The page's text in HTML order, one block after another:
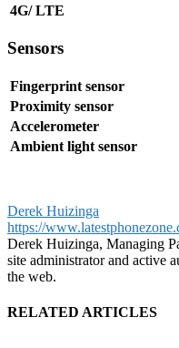
4G/ LTE
Sensors
Fingerprint sensor
Proximity sensor
Accelerometer
Ambient light sensor
Derek Huizinga
https://
Derek Huizinga, Managing
site administrator and active
the web.
RELATED ARTICLES